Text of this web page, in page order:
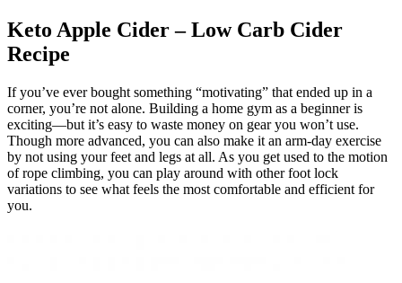
Keto Apple Cider – Low Carb Cider
Recipe
If you’ve ever bought something “motivating” that ended up in a
corner, you’re not alone. Building a home gym as a beginner is
exciting—but it’s easy to waste money on gear you won’t use.
Though more advanced, you can also make it an arm-day exercise
by not using your feet and legs at all. As you get used to the motion
of rope climbing, you can play around with other foot lock
variations to see what feels the most comfortable and efficient for
you.